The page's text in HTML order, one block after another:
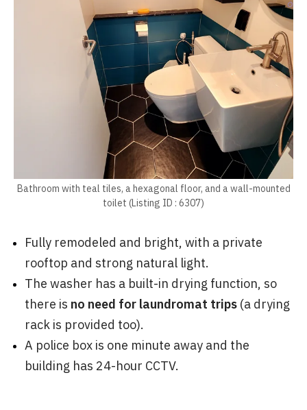
Bathroom with teal tiles, a hexagonal floor, and a wall-mounted
toilet (Listing ID : 6307)
Fully remodeled and bright, with a private
rooftop and strong natural light.
The washer has a built-in drying function, so
there is no need for laundromat trips (a drying
rack is provided too).
A police box is one minute away and the
building has 24-hour CCTV.